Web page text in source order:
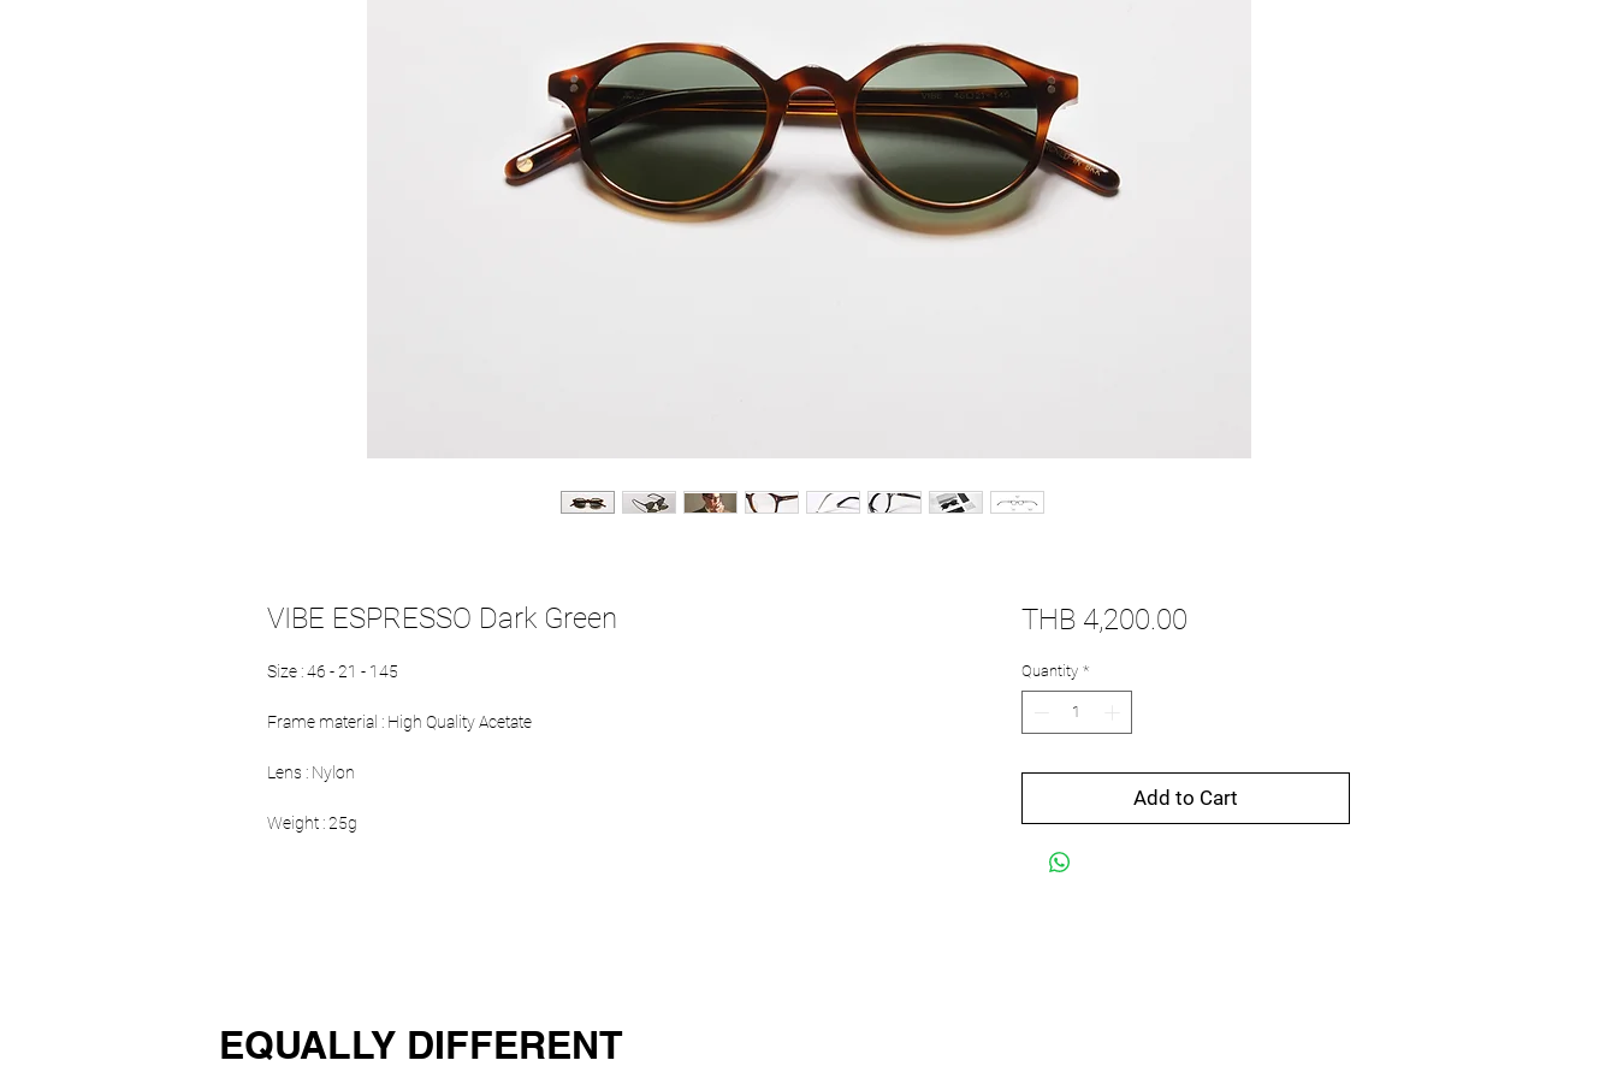
VIBE ESPRESSO Dark Green
Size : 46 - 21 - 145
Frame material : High Quality Acetate
Lens : Nylon
Weight : 25g
THB 4,200.00Price
Quantity *
Add to Cart
EQUALLY DIFFERENT